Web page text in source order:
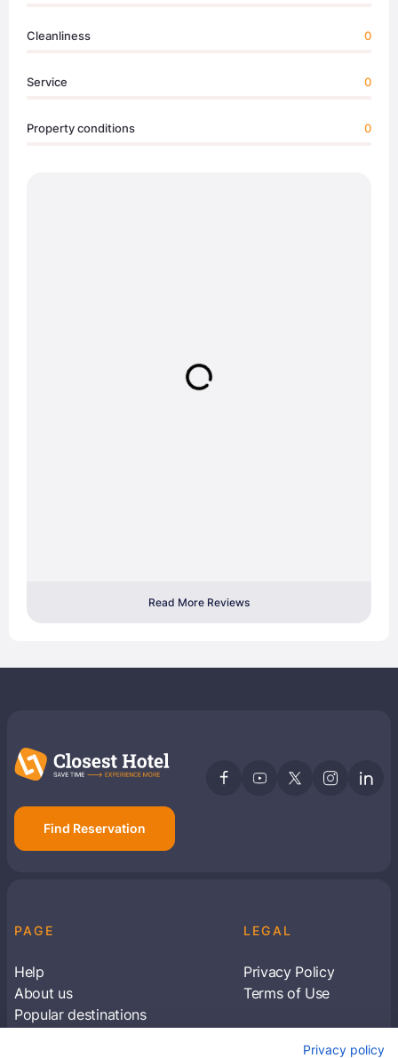
Cleanliness 0
Service 0
Property conditions 0
Read More Reviews
Find Reservation
PAGE
Help
About us
Popular destinations
LEGAL
Privacy Policy
Terms of Use
Privacy policy